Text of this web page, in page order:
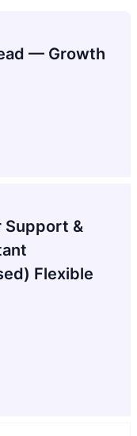
— Growth
Support &
Flexible